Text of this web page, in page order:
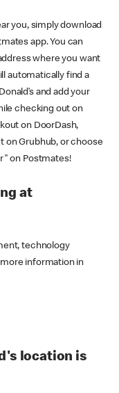
you, simply download
app. You can
where you want
automatically find a
and add your
checking out on
on DoorDash,
on Grubhub, or choose
on Postmates!
at
technology
information in
location is